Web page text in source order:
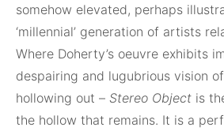
somehow elevated, perhaps
‘millennial’ generation of artists
Where Doherty’s oeuvre exhibits
despairing and lugubrious vision
hollowing out – Stereo Object is
the hollow that remains. It is a